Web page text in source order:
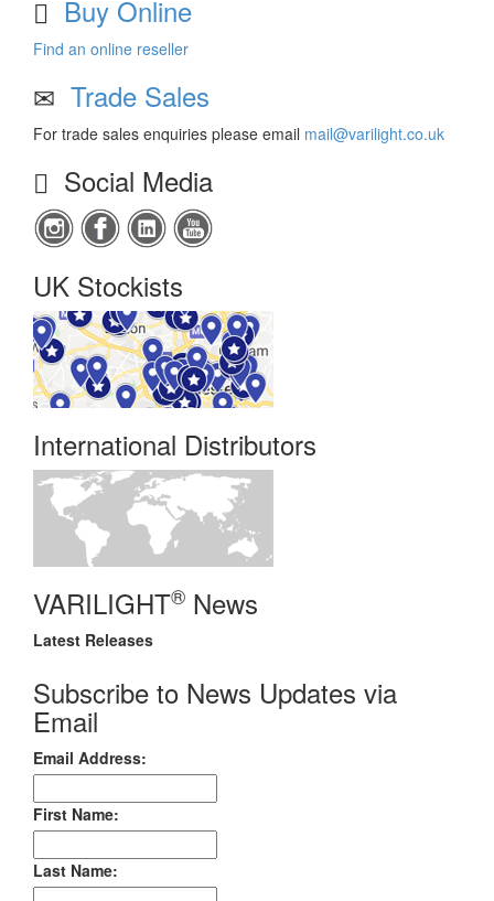
Buy Online
Find an online reseller
Trade Sales
For trade sales enquiries please email mail@varilight.co.uk
Social Media
UK Stockists
International Distributors
VARILIGHT® News
Latest Releases
Subscribe to News Updates via
Email
Email Address:
First Name:
Last Name: